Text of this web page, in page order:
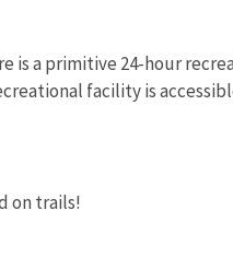
a primitive 24-hour
facility is
on trails!